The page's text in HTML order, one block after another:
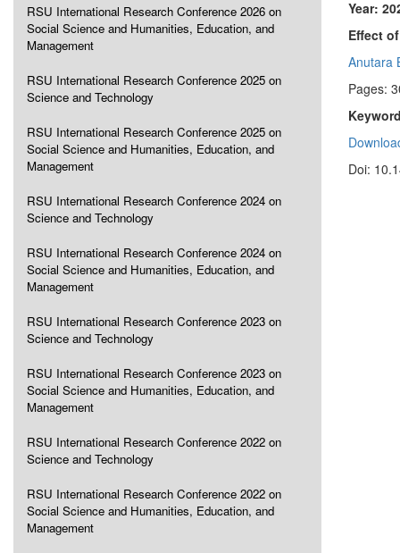
RSU International Research Conference 2026 on
Social Science and Humanities, Education, and
Management
RSU International Research Conference 2025 on
Science and Technology
RSU International Research Conference 2025 on
Social Science and Humanities, Education, and
Management
RSU International Research Conference 2024 on
Science and Technology
RSU International Research Conference 2024 on
Social Science and Humanities, Education, and
Management
RSU International Research Conference 2023 on
Science and Technology
RSU International Research Conference 2023 on
Social Science and Humanities, Education, and
Management
RSU International Research Conference 2022 on
Science and Technology
RSU International Research Conference 2022 on
Social Science and Humanities, Education, and
Management
Year:
Effect
Anutara
Pages:
Doi: